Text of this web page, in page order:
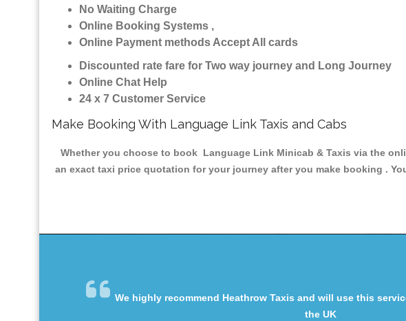
No Waiting Charge
Online Booking Systems ,
Online Payment methods Accept All cards
Discounted rate fare for Two way journey and Long Journey
Online Chat Help
24 x 7 Customer Service
Make Booking With Language Link Taxis and Cabs
Whether you choose to book Language Link Minicab & Taxis via the
an exact taxi price quotation for your journey after you make booking .
We highly recommend Heathrow Taxis and will use this
the UK